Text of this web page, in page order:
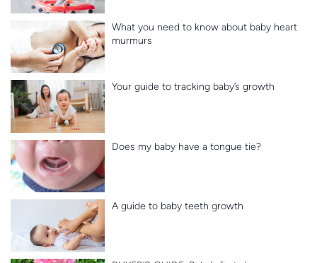
What you need to know about baby heart
murmurs
Your guide to tracking baby’s growth
Does my baby have a tongue tie?
A guide to baby teeth growth